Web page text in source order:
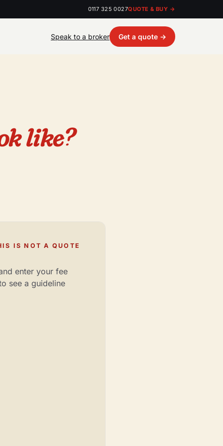
0117 325 0027QUOTE & BUY →
Speak to a broker Get a quote →
like?
IS NOT A QUOTE
enter your fee
see a guideline